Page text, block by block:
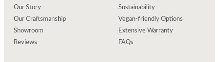
Our Story
Our Craftsmanship
Showroom
Reviews
Sustainability
Vegan-friendly Options
Extensive Warranty
FAQs